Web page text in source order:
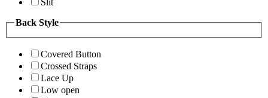
Back Style
Covered Button
Crossed Straps
Lace Up
Low open